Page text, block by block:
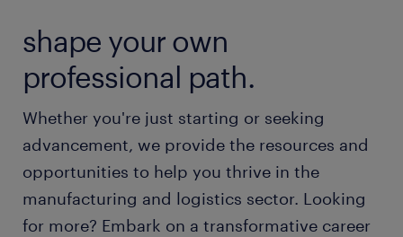
shape your own
professional path.
Whether you're just starting or seeking
advancement, we provide the resources and
opportunities to help you thrive in the
manufacturing and logistics sector. Looking
for more? Embark on a transformative career